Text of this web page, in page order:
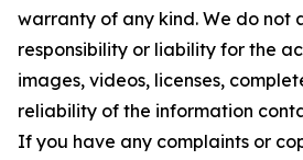
warranty of any kind. We do not
responsibility or liability for the
images, videos, licenses,
reliability of the information
If you have any complaints or